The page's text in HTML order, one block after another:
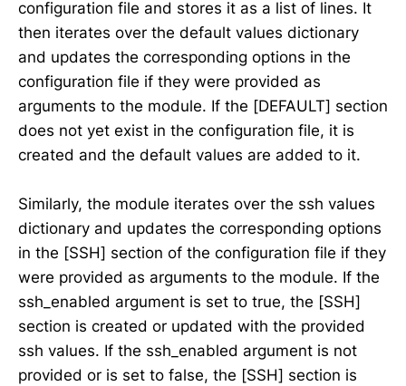
configuration file and stores it as a list of lines. It
then iterates over the default values dictionary
and updates the corresponding options in the
configuration file if they were provided as
arguments to the module. If the [DEFAULT] section
does not yet exist in the configuration file, it is
created and the default values are added to it.
Similarly, the module iterates over the ssh values
dictionary and updates the corresponding options
in the [SSH] section of the configuration file if they
were provided as arguments to the module. If the
ssh_enabled argument is set to true, the [SSH]
section is created or updated with the provided
ssh values. If the ssh_enabled argument is not
provided or is set to false, the [SSH] section is